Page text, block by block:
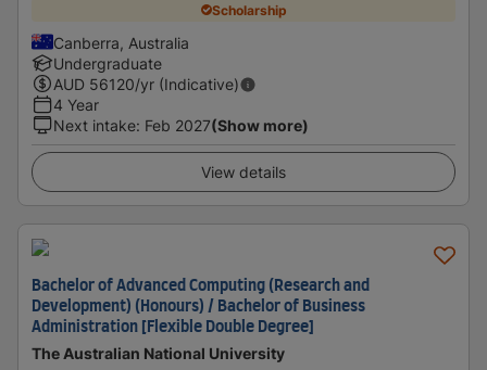
Scholarship
Canberra, Australia
Undergraduate
AUD 56120/yr (Indicative)
4 Year
Next intake: Feb 2027(Show more)
View details
Bachelor of Advanced Computing (Research and
Development) (Honours) / Bachelor of Business
Administration [Flexible Double Degree]
The Australian National University